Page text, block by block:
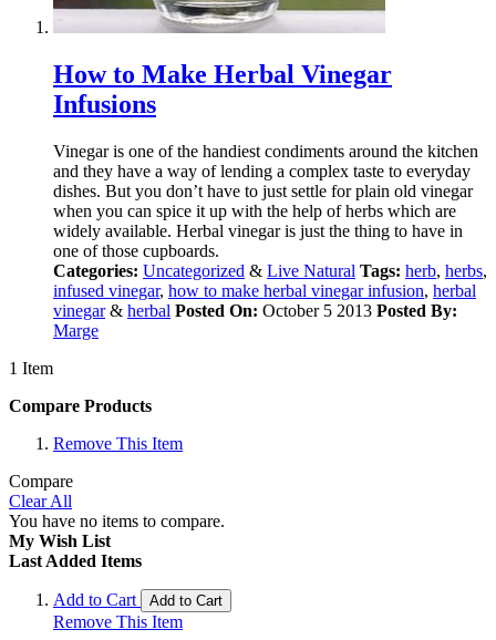
How to Make Herbal Vinegar
Infusions
Vinegar is one of the handiest condiments around the kitchen
and they have a way of lending a complex taste to everyday
dishes. But you don’t have to just settle for plain old vinegar
when you can spice it up with the help of herbs which are
widely available. Herbal vinegar is just the thing to have in
one of those cupboards.
Categories: Uncategorized & Live Natural Tags: herb, herbs,
infused vinegar, how to make herbal vinegar infusion, herbal
vinegar& herbal Posted On: October 5 2013 Posted By:
Marge
1 Item
Compare Products
Remove This Item
Compare
Clear All
You have no items to compare.
My Wish List
Last Added Items
Add to Cart Add to Cart
Remove This Item